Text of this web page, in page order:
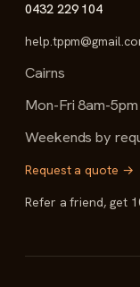
0432 229 104
Cairns
Mon-Fri 8am-5pm
Weekends by
Request a quote →
Refer a friend, get